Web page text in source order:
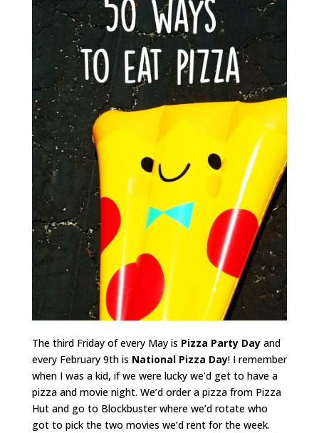
The third Friday of every May is Pizza Party Dayand
every February 9th is National Pizza Day! I remember
when I was a kid, if we were lucky we’d get to have a
pizza and movie night. We’d order a pizza from Pizza
Hut and go to Blockbuster where we’d rotate who
got to pick the two movies we’d rent for the week.